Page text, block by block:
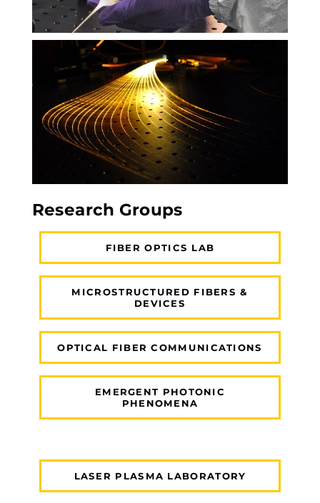
Research Groups
FIBER OPTICS LAB
MICROSTRUCTURED FIBERS &
DEVICES
OPTICAL FIBER COMMUNICATIONS
EMERGENT PHOTONIC
PHENOMENA
LASER PLASMA LABORATORY